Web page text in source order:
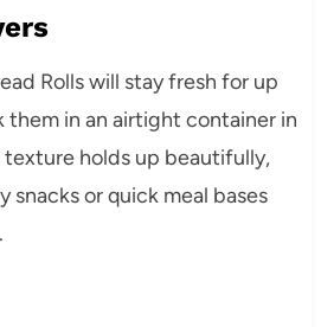
Rolls will stay fresh for up
them in an airtight container in
holds up beautifully,
snacks or quick meal bases